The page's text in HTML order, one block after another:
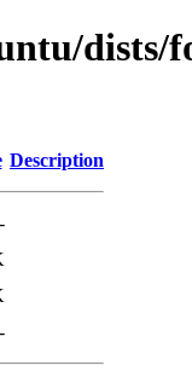
dists/
Description
-
-